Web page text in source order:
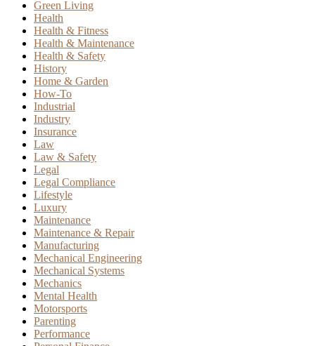
Green Living
Health
Health & Fitness
Health & Maintenance
Health & Safety
History
Home & Garden
How-To
Industrial
Industry
Insurance
Law
Law & Safety
Legal
Legal Compliance
Lifestyle
Luxury
Maintenance
Maintenance & Repair
Manufacturing
Mechanical Engineering
Mechanical Systems
Mechanics
Mental Health
Motorsports
Parenting
Performance